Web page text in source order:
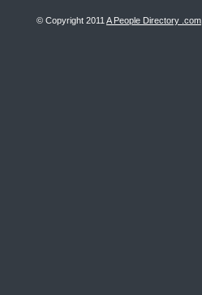
© Copyright 2011 A People Directory .com